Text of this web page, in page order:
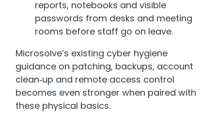
reports, notebooks and visible
passwords from desks and meeting
rooms before staff go on leave.
Microsolve’s existing cyber hygiene
guidance on patching, backups, account
clean‑up and remote access control
becomes even stronger when paired with
these physical basics.